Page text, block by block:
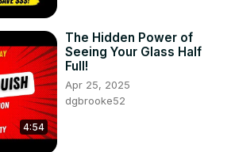
4:54
The Hidden Power of
Seeing Your Glass Half
Full!
Apr 25, 2025
dgbrooke52